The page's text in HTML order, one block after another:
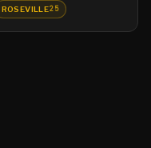
ROSEVILLE25